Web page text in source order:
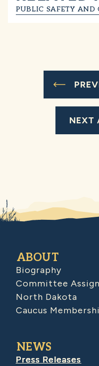
PUBLIC SAFETY AND
NEXT
ABOUT
Biography
Committee
North Dakota
Caucus
NEWS
Press Releases